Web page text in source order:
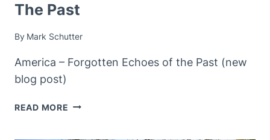
The Past
By Mark Schutter
America – Forgotten Echoes of the Past (new
blog post)
READ MORE AMERICA